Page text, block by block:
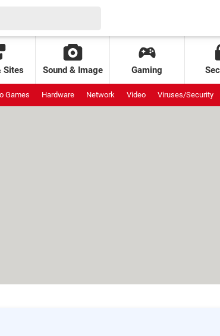
Sites Sound & Image Gaming
Games Hardware Network Video Viruses/Security